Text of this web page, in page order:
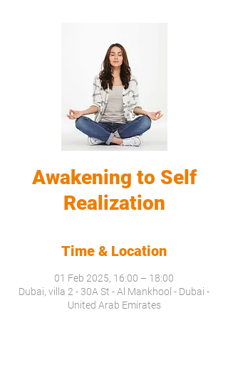
Awakening to Self
Realization
Time & Location
01 Feb 2025, 16:00 – 18:00
Dubai, villa 2 - 30A St - Al Mankhool - Dubai -
United Arab Emirates